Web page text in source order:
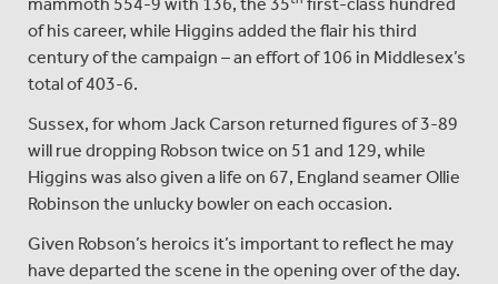
of his career, while Higgins added the flair his third
century of the campaign – an effort of 106 in Middlesex’s
total of 403-6.
Sussex, for whom Jack Carson returned figures of 3-89
will rue dropping Robson twice on 51 and 129, while
Higgins was also given a life on 67, England seamer Ollie
Robinson the unlucky bowler on each occasion.
Given Robson’s heroics it’s important to reflect he may
have departed the scene in the opening over of the day.